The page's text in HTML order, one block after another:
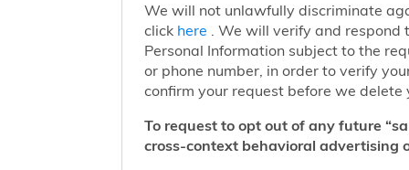
We will not unlawfully discriminate
click here . We will verify and
Personal Information subject to the
or phone number, in order to verify
confirm your request before we delete
To request to opt out of any future
cross-context behavioral advertising